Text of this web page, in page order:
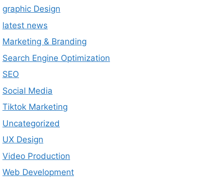
graphic Design
latest news
Marketing & Branding
Search Engine Optimization
SEO
Social Media
Tiktok Marketing
Uncategorized
UX Design
Video Production
Web Development